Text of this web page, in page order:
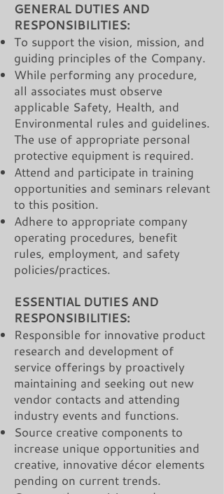
GENERAL DUTIES AND
RESPONSIBILITIES:
To support the vision, mission, and
guiding principles of the Company.
While performing any procedure,
all associates must observe
applicable Safety, Health, and
Environmental rules and guidelines.
The use of appropriate personal
protective equipment is required.
Attend and participate in training
opportunities and seminars relevant
to this position.
Adhere to appropriate company
operating procedures, benefit
rules, employment, and safety
policies/practices.
ESSENTIAL DUTIES AND
RESPONSIBILITIES:
Responsible for innovative product
research and development of
service offerings by proactively
maintaining and seeking out new
vendor contacts and attending
industry events and functions.
Source creative components to
increase unique opportunities and
creative, innovative décor elements
pending on current trends.